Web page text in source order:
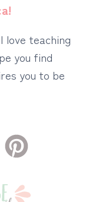
love teaching
you find
you to be